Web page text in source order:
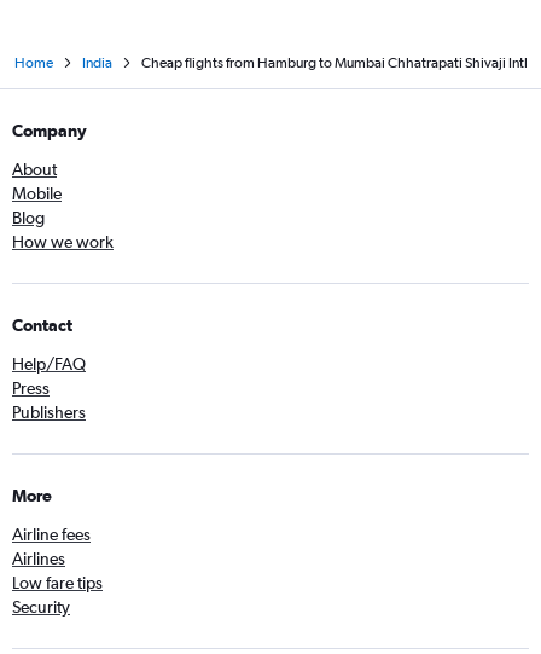
Home India Cheap flights from Hamburg to Mumbai Chhatrapati Shivaji Intl
Company
About
Mobile
Blog
How we work
Contact
Help/FAQ
Press
Publishers
More
Airline fees
Airlines
Low fare tips
Security